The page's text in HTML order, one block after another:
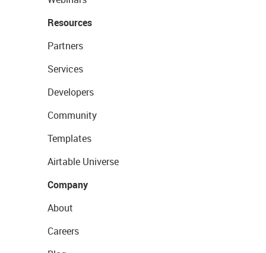
Resources
Partners
Services
Developers
Community
Templates
Airtable Universe
Company
About
Careers